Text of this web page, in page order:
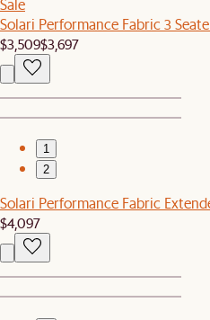
Sale
Solari Performance Fabric 3
$3,509$3,697
1
2
Solari Performance Fabric
$4,097